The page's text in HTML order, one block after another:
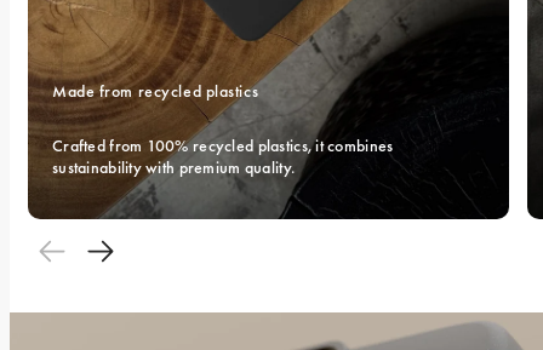
Made from recycled plastics
Crafted from 100% recycled plastics, it combines
sustainability with premium quality.